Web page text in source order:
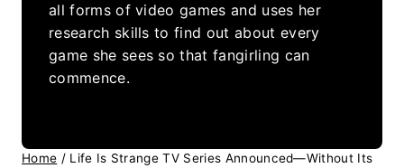
all forms of video games and uses her
research skills to find out about every
game she sees so that fangirling can
commence.
Home / Life Is Strange TV Series Announced—Without Its